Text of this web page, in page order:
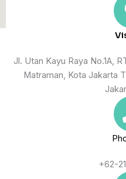
Jl. Utan Kayu Raya No.1A,
Matraman, Kota Jakarta
+62-